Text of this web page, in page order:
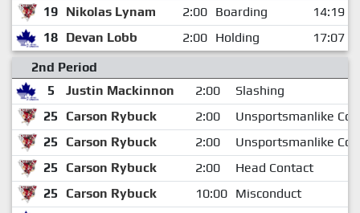
19 Nikolas Lynam 2:00 Boarding
14:19
18 Devan Lobb 2:00 Holding
17:07
2nd Period
5
Justin Mackinnon 2:00
Slashing
25
Carson Rybuck 2:00
Unsportsmanlike
25
Carson Rybuck 2:00
Unsportsmanlike
25
Carson Rybuck 2:00
Head Contact
25
Carson Rybuck 10:00 Misconduct